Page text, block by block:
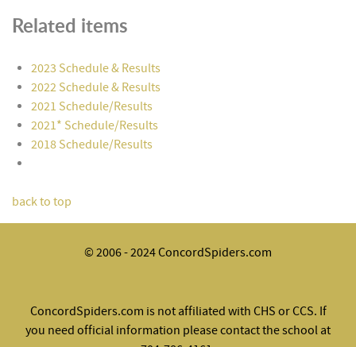
Related items
2023 Schedule & Results
2022 Schedule & Results
2021 Schedule/Results
2021* Schedule/Results
2018 Schedule/Results
back to top
© 2006 - 2024 ConcordSpiders.com
ConcordSpiders.com is not affiliated with CHS or CCS. If
you need official information please contact the school at